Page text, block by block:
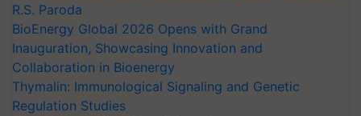
R.S. Paroda
BioEnergy Global 2026 Opens with Grand
Inauguration, Showcasing Innovation and
Collaboration in Bioenergy
Thymalin: Immunological Signaling and Genetic
Regulation Studies